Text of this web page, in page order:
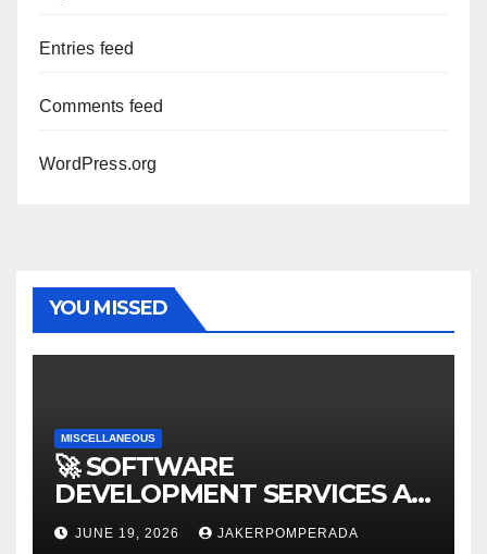
Entries feed
Comments feed
WordPress.org
YOU MISSED
MISCELLANEOUS
🚀 SOFTWARE
DEVELOPMENT SERVICES AT
AFFORDABLE RATES 🚀
JUNE 19, 2026 JAKERPOMPERADA